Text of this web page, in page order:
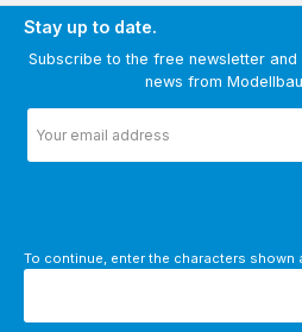
Stay up to date.
Subscribe to the free newsletter
news from
address
*
To continue, enter the characters shown